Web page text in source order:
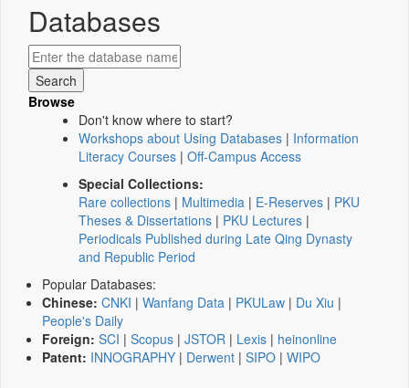
Databases
Browse
Don't know where to start?
Workshops about Using Databases | Information
Literacy Courses | Off-Campus Access
Special Collections:
Rare collections | Multimedia | E-Reserves | PKU
Theses & Dissertations | PKU Lectures |
Periodicals Published during Late Qing Dynasty
and Republic Period
Popular Databases:
Chinese: CNKI | Wanfang Data | PKULaw | Du Xiu |
People's Daily
Foreign: SCI | Scopus | JSTOR | Lexis | heinonline
Patent: INNOGRAPHY | Derwent | SIPO | WIPO